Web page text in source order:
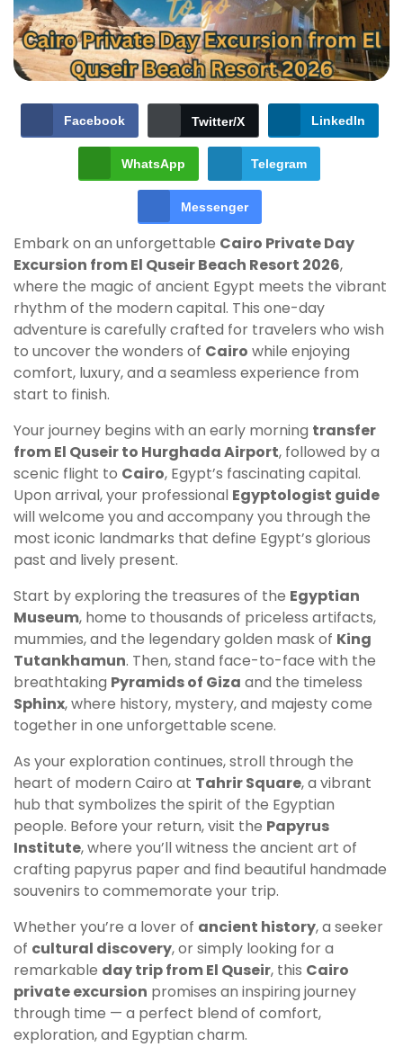
Facebook Twitter/X LinkedIn
WhatsApp Telegram
Messenger
Embark on an unforgettable Cairo Private Day
Excursion from El Quseir Beach Resort 2026,
where the magic of ancient Egypt meets the vibrant
rhythm of the modern capital. This one-day
adventure is carefully crafted for travelers who wish
to uncover the wonders of Cairo while enjoying
comfort, luxury, and a seamless experience from
start to finish.
Your journey begins with an early morning transfer
from El Quseir to Hurghada Airport, followed by a
scenic flight to Cairo, Egypt’s fascinating capital.
Upon arrival, your professional Egyptologist guide
will welcome you and accompany you through the
most iconic landmarks that define Egypt’s glorious
past and lively present.
Start by exploring the treasures of the Egyptian
Museum, home to thousands of priceless artifacts,
mummies, and the legendary golden mask of King
Tutankhamun. Then, stand face-to-face with the
breathtaking Pyramids of Giza and the timeless
Sphinx, where history, mystery, and majesty come
together in one unforgettable scene.
As your exploration continues, stroll through the
heart of modern Cairo at Tahrir Square, a vibrant
hub that symbolizes the spirit of the Egyptian
people. Before your return, visit the Papyrus
Institute, where you’ll witness the ancient art of
crafting papyrus paper and find beautiful handmade
souvenirs to commemorate your trip.
Whether you’re a lover of ancient history, a seeker
of cultural discovery, or simply looking for a
remarkable day trip from El Quseir, this Cairo
private excursion promises an inspiring journey
through time — a perfect blend of comfort,
exploration, and Egyptian charm.